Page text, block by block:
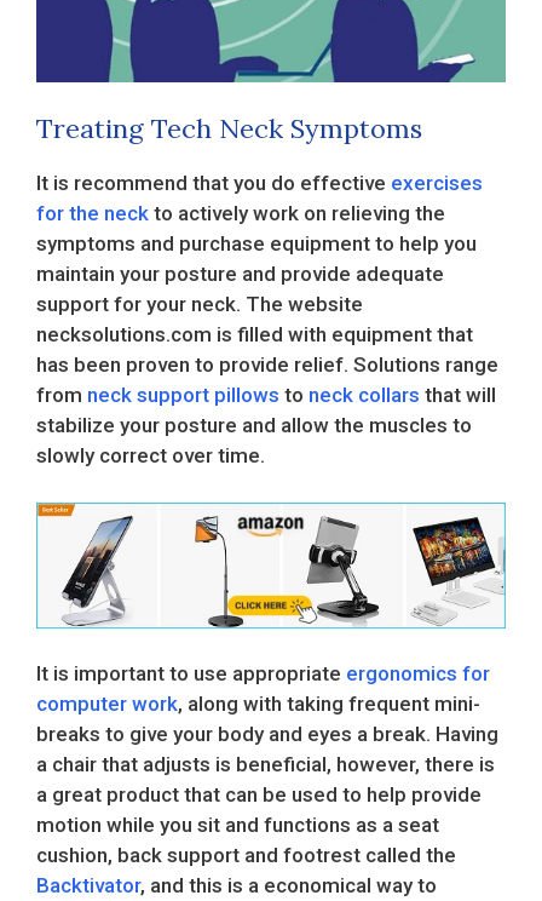
Treating Tech Neck Symptoms
It is recommend that you do effective exercises
for the neck to actively work on relieving the
symptoms and purchase equipment to help you
maintain your posture and provide adequate
support for your neck. The website
necksolutions.com is filled with equipment that
has been proven to provide relief. Solutions range
from neck support pillows to neck collars that will
stabilize your posture and allow the muscles to
slowly correct over time.
It is important to use appropriate ergonomics for
computer work, along with taking frequent mini-
breaks to give your body and eyes a break. Having
a chair that adjusts is beneficial, however, there is
a great product that can be used to help provide
motion while you sit and functions as a seat
cushion, back support and footrest called the
Backtivator, and this is a economical way to